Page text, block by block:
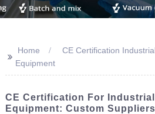
>> Home
CE Certification
Equipment
CE Certification For
Equipment: Custom